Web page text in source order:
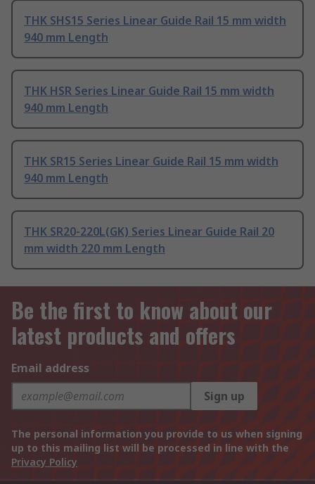
THK SHS15 Series Linear Guide Rail 15 mm width
940 mm Length
THK HSR Series Linear Guide Rail 15 mm width
940 mm Length
THK SR15 Series Linear Guide Rail 15 mm width
940 mm Length
THK SR20-220L(GK) Series Linear Guide Rail 20
mm width 220 mm Length
Be the first to know about our
latest products and offers
Email address
Sign up
The personal information you provide to us when signing
up to this mailing list will be processed in line with the
Privacy Policy